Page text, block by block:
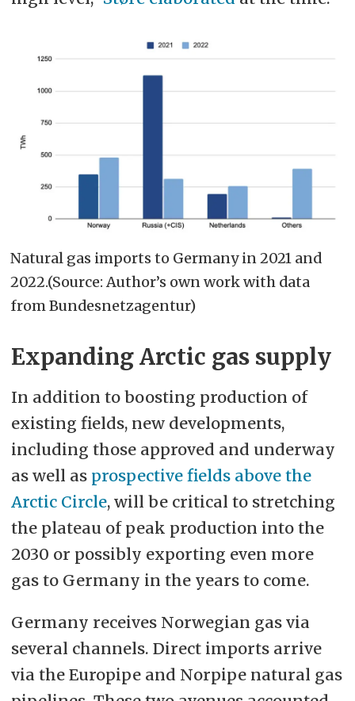
Natural gas imports to Germany in 2021 and
2022.(Source: Author’s own work with data
from Bundesnetzagentur)
Expanding Arctic gas supply
In addition to boosting production of
existing fields, new developments,
including those approved and underway
as well as prospective fields above the
Arctic Circle, will be critical to stretching
the plateau of peak production into the
2030 or possibly exporting even more
gas to Germany in the years to come.
Germany receives Norwegian gas via
several channels. Direct imports arrive
via the Europipe and Norpipe natural gas